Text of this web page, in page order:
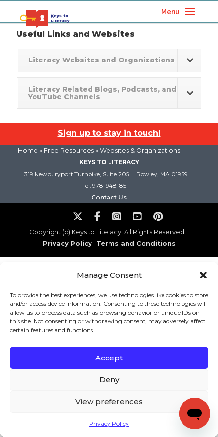
Manage Consent
To provide the best experiences, we use technologies like cookies to store
and/or access device information. Consenting to these technologies will
allow us to process data such as browsing behavior or unique IDs on
this site. Not consenting or withdrawing consent, may adversely affect
certain features and functions.
Accept
Deny
View preferences
Privacy Policy
Menu
Useful Links and Websites
Literacy Websites and Organizations
Literacy Related Blogs, Podcasts, and
YouTube Channels
Sign up to stay in touch!
Home » Free Resources » Websites & Organizations
KEYS TO LITERACY
319 Newburyport Turnpike, Suite 205
Rowley, MA 01969
Tel: 978-948-8511
Contact Us
Copyright (c) Keys to Literacy. All Rights Reserved. |
Privacy Policy| Terms and Conditions